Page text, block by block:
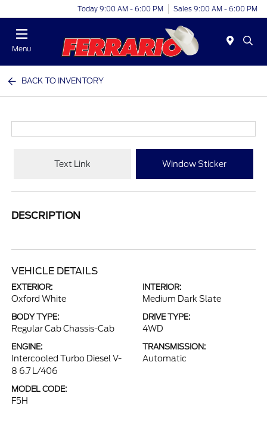
Today 9:00 AM - 6:00 PM Sales 9:00 AM - 6:00 PM
Menu
BACK TO INVENTORY
Text Link Window Sticker
DESCRIPTION
VEHICLE DETAILS
EXTERIOR:
Oxford White
INTERIOR:
Medium Dark Slate
BODY TYPE:
Regular Cab Chassis-Cab
DRIVE TYPE:
4WD
ENGINE:
Intercooled Turbo Diesel V-
8 6.7 L/406
TRANSMISSION:
Automatic
MODEL CODE:
F5H